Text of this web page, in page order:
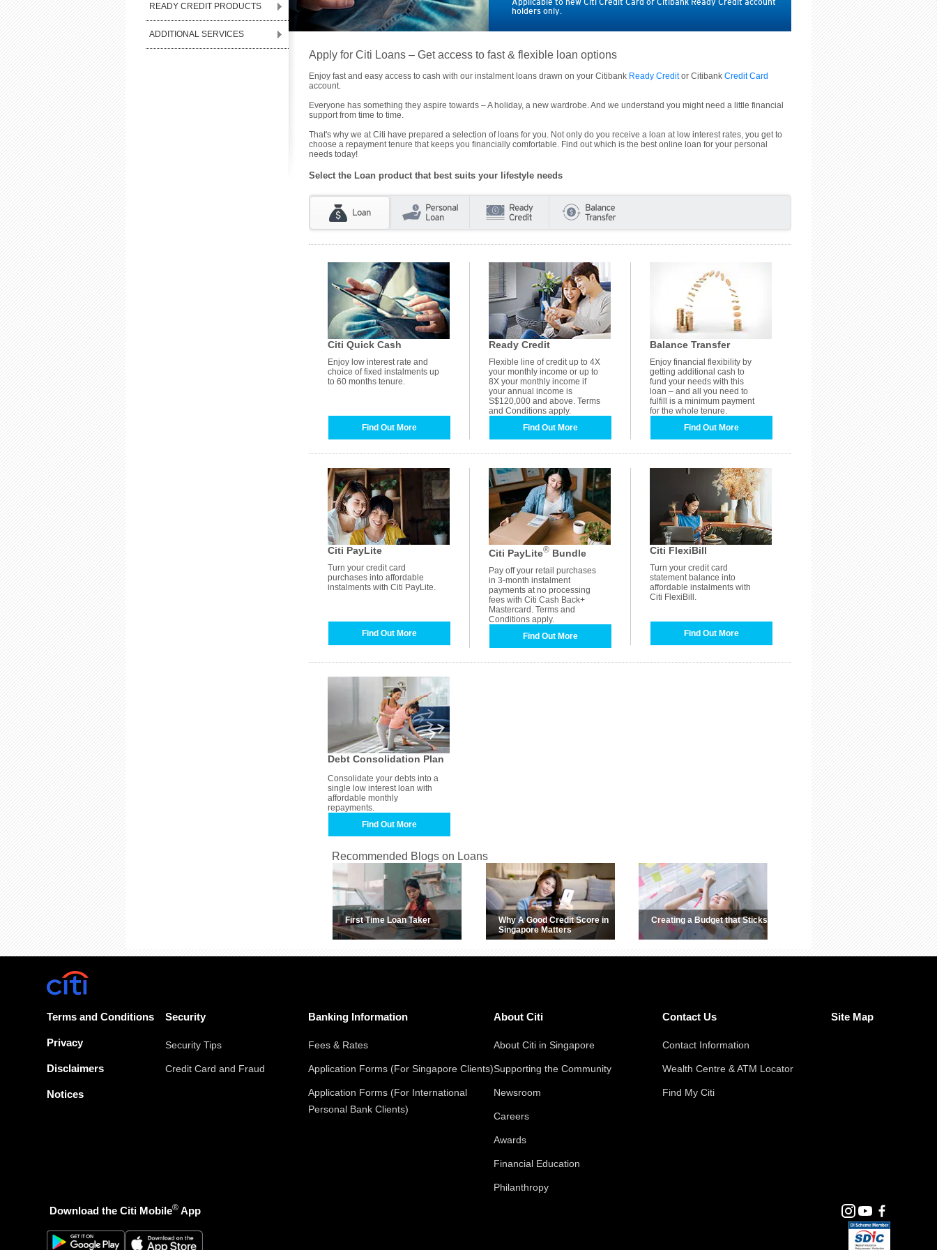
READY CREDIT PRODUCTS
ADDITIONAL SERVICES
Applicable to new Citi Credit Card or Citibank Ready Credit account
holders only.
Apply for Citi Loans – Get access to fast & flexible loan options
Enjoy fast and easy access to cash with our instalment loans drawn on your Citibank Ready Creditor Citibank Credit Card
account.
Everyone has something they aspire towards – A holiday, a new wardrobe. And we understand you might need a little financial
support from time to time.
That's why we at Citi have prepared a selection of loans for you. Not only do you receive a loan at low interest rates, you get to
choose a repayment tenure that keeps you financially comfortable. Find out which is the best online loan for your personal
needs today!
Select the Loan product that best suits your lifestyle needs
Citi Quick Cash
Enjoy low interest rate and
choice of fixed instalments up
to 60 months tenure.
Find Out More
Ready Credit
Flexible line of credit up to 4X
your monthly income or up to
8X your monthly income if
your annual income is
S$120,000 and above. Terms
and Conditions apply.
Find Out More
Balance Transfer
Enjoy financial flexibility by
getting additional cash to
fund your needs with this
loan – and all you need to
fulfill is a minimum payment
for the whole tenure.
Find Out More
Citi PayLite
Turn your credit card
purchases into affordable
instalments with Citi PayLite.
Find Out More
Citi PayLite® Bundle
Pay off your retail purchases
in 3-month instalment
payments at no processing
fees with Citi Cash Back+
Mastercard. Terms and
Conditions apply.
Find Out More
Citi FlexiBill
Turn your credit card
statement balance into
affordable instalments with
Citi FlexiBill.
Find Out More
Debt Consolidation Plan
Consolidate your debts into a
single low interest loan with
affordable monthly
repayments.
Find Out More
Recommended Blogs on Loans
First Time Loan Taker
Why A Good Credit Score in
Singapore Matters
Creating a Budget that Sticks
Terms and Conditions
Privacy
Disclaimers
Notices
Security
Security Tips
Credit Card and Fraud
Banking Information
Fees & Rates
Application Forms (For Singapore Clients)
Application Forms (For International
Personal Bank Clients)
About Citi
About Citi in Singapore
Supporting the Community
Newsroom
Careers
Awards
Financial Education
Philanthropy
Contact Us
Contact Information
Wealth Centre & ATM Locator
Find My Citi
Site Map
Download the Citi Mobile®App